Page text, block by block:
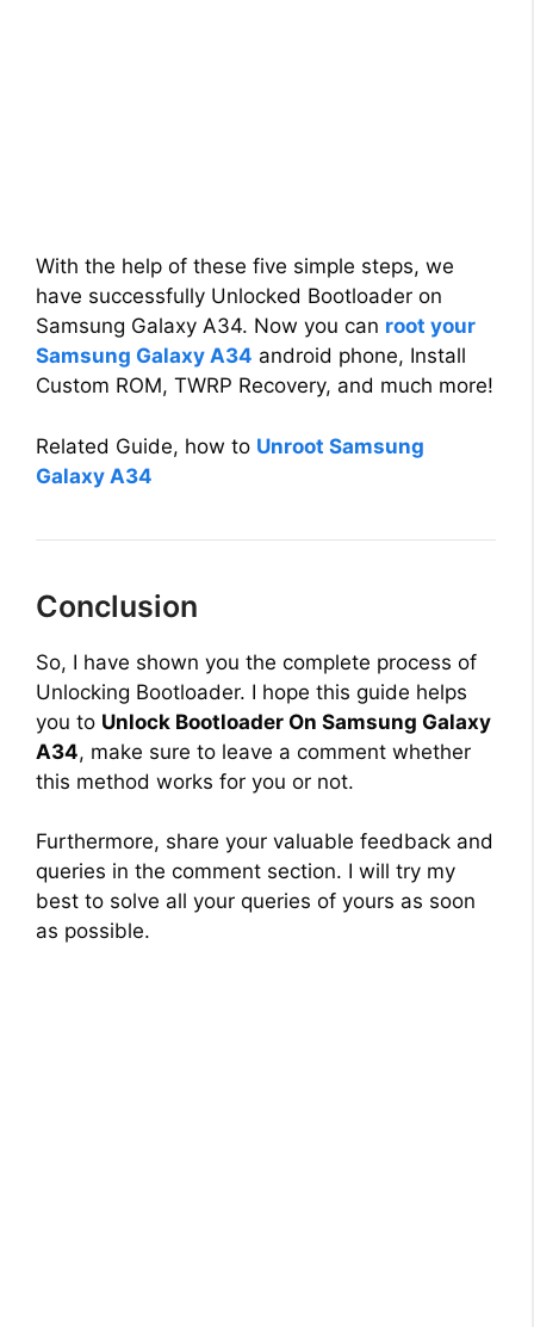
With the help of these five simple steps, we
have successfully Unlocked Bootloader on
Samsung Galaxy A34. Now you can root your
Samsung Galaxy A34 android phone, Install
Custom ROM, TWRP Recovery, and much more!
Related Guide, how to Unroot Samsung
Galaxy A34
Conclusion
So, I have shown you the complete process of
Unlocking Bootloader. I hope this guide helps
you to Unlock Bootloader On Samsung Galaxy
A34, make sure to leave a comment whether
this method works for you or not.
Furthermore, share your valuable feedback and
queries in the comment section. I will try my
best to solve all your queries of yours as soon
as possible.